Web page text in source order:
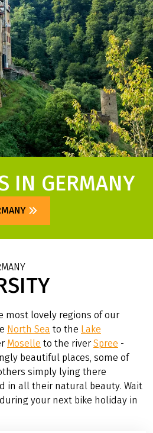
IN GERMANY
most lovely regions of our
North Sea to the Lake
Moselle to the river Spree -
beautiful places, some of
simply lying there
in all their natural beauty. Wait
your next bike holiday in